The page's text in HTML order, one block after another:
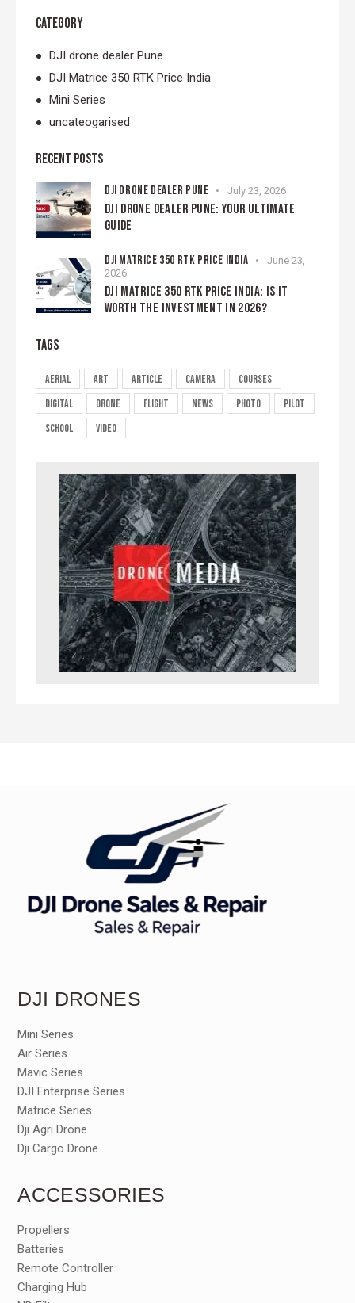
CATEGORY
DJI drone dealer Pune
DJI Matrice 350 RTK Price India
Mini Series
uncateogarised
RECENT POSTS
DJI DRONE DEALER PUNE July 23, 2026
DJI DRONE DEALER PUNE: YOUR ULTIMATE
GUIDE
DJI MATRICE 350 RTK PRICE INDIA
June 23,
2026
DJI MATRICE 350 RTK PRICE INDIA: IS IT
WORTH THE INVESTMENT IN 2026?
TAGS
aerial art article camera
courses
digital
drone flight news photo
pilot
school
video
DJI DRONES
Mini Series
Air Series
Mavic Series
DJI Enterprise Series
Matrice Series
Dji Agri Drone
Dji Cargo Drone
ACCESSORIES
Propellers
Batteries
Remote Controller
Charging Hub